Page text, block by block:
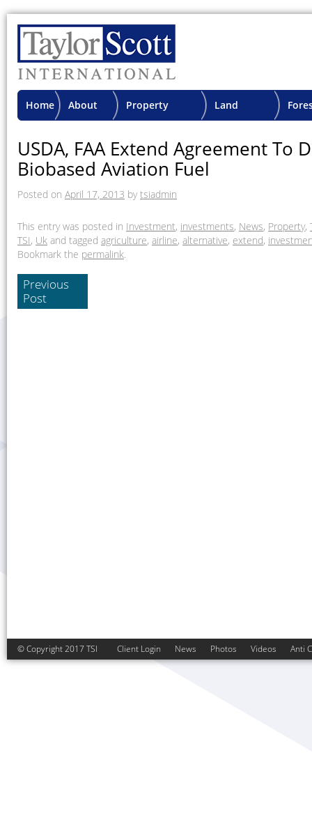
Home About Property Land
USDA, FAA Extend Agreement To
Biobased Aviation Fuel
Posted on April 17, 2013 by tsiadmin
This entry was posted in Investment, investments, News, Property,
TSI, Uk and tagged agriculture, airline, alternative, extend,
Bookmark the permalink.
Previous
Post
© Copyright 2017 TSI Client Login News Photos Videos Anti